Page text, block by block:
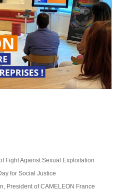
Fight Against Sexual Exploitation
for Social Justice
President of CAMELEON France